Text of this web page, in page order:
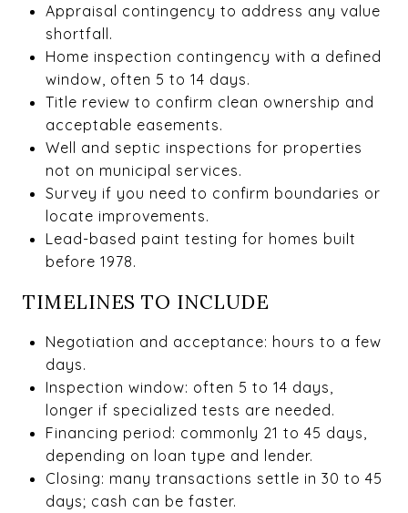
Appraisal contingency to address any value
shortfall.
Home inspection contingency with a defined
window, often 5 to 14 days.
Title review to confirm clean ownership and
acceptable easements.
Well and septic inspections for properties
not on municipal services.
Survey if you need to confirm boundaries or
locate improvements.
Lead-based paint testing for homes built
before 1978.
TIMELINES TO INCLUDE
Negotiation and acceptance: hours to a few
days.
Inspection window: often 5 to 14 days,
longer if specialized tests are needed.
Financing period: commonly 21 to 45 days,
depending on loan type and lender.
Closing: many transactions settle in 30 to 45
days; cash can be faster.